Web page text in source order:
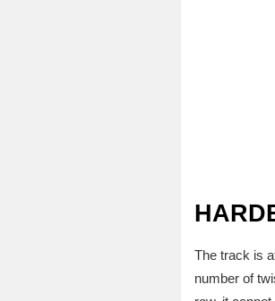
The track is
number of